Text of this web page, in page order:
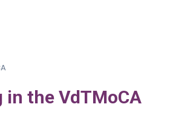
in the VdTMoCA